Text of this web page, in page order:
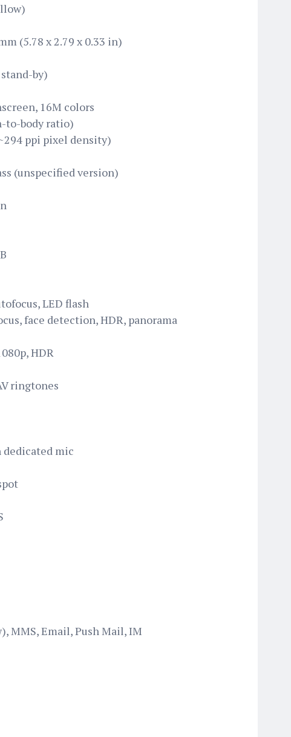
(5.78 x 2.79 x 0.33 in)
by)
16M colors
to-body ratio)
ppi pixel density)
(unspecified version)
LED flash
face detection, HDR, panorama
HDR
ringtones
mic
MMS, Email, Push Mail, IM